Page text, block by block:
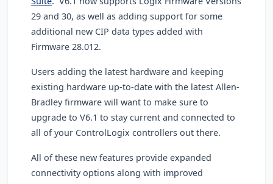
29 and 30, as well as adding support for some
additional new CIP data types added with
Firmware 28.012.
Users adding the latest hardware and keeping
existing hardware up-to-date with the latest Allen-
Bradley firmware will want to make sure to
upgrade to V6.1 to stay current and connected to
all of your ControlLogix controllers out there.
All of these new features provide expanded
connectivity options along with improved